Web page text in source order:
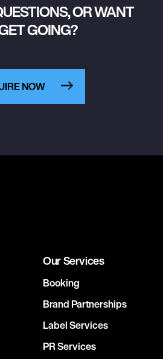
OR WANT
GOING?
NOW
Our Services
Booking
Brand Partnerships
Label Services
PR Services